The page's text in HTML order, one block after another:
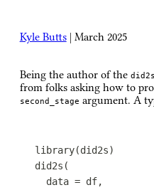
Kyle Butts| March 2025
Being the author of the did2s
from folks asking how to
second_stage argument. A
library(did2s)
did2s (
data = df,